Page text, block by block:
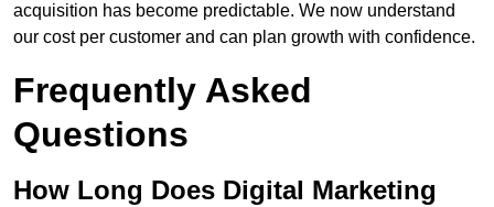
acquisition has become predictable. We now understand
our cost per customer and can plan growth with confidence.
Frequently Asked
Questions
How Long Does Digital Marketing